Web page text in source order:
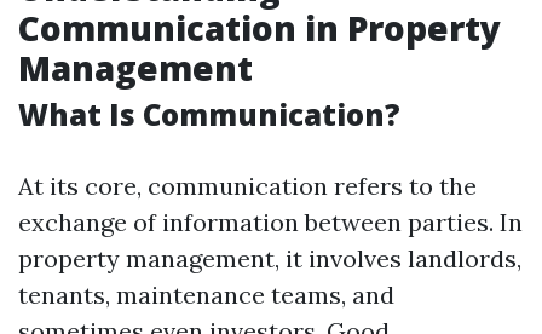
Communication in Property
Management
What Is Communication?
At its core, communication refers to the
exchange of information between parties. In
property management, it involves landlords,
tenants, maintenance teams, and